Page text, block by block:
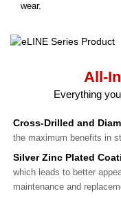
wear.
All-
Everything
Cross-Drilled and
the maximum benefits in
Silver Zinc Plated
which leads to better
maintenance and